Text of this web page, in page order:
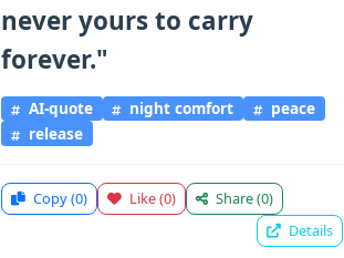
never yours to carry
forever."
AI-quote night comfort
peace
release
Copy(0) Like(0) Share(0)
Details